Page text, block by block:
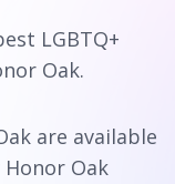
LGBTQ+
Oak.
are available
Honor Oak